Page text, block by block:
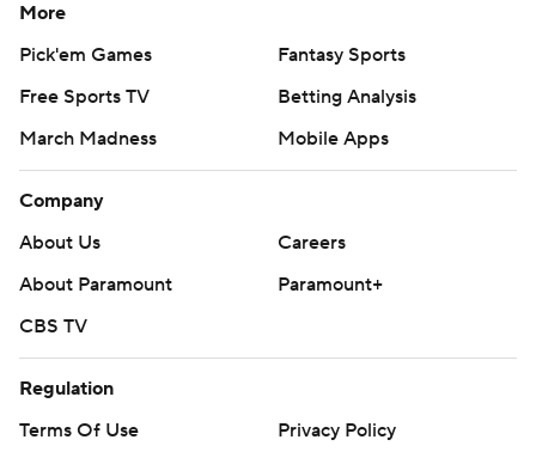
More
Pick'em Games
Fantasy Sports
Free Sports TV
Betting Analysis
March Madness
Mobile Apps
Company
About Us
Careers
About Paramount
Paramount+
CBS TV
Regulation
Terms Of Use
Privacy Policy